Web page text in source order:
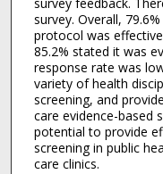
survey feedback.
survey. Overall,
protocol was
85.2% stated it was
response rate was
variety of health
screening, and
care evidence-based
potential to provide
screening in public
care clinics.